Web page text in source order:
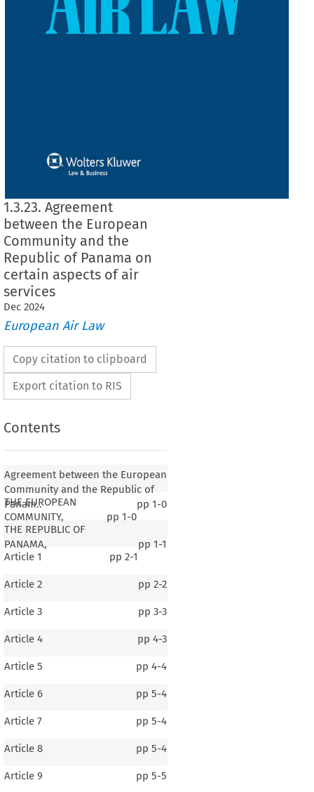
1.3.23. Agreement
between the European
Community and the
Republic of Panama on
certain aspects of air
services
Dec 2024
European Air Law
Copy citation to clipboard
Export citation to RIS
Contents
Agreement between the European
Community and the Republic of
Panam..
pp 1-0
THE EUROPEAN
COMMUNITY,
pp 1-0
THE REPUBLIC OF
PANAMA,
pp 1-1
Article 1
pp 2-1
Article 2 pp 2-2
Article 3 pp 3-3
Article 4 pp 4-3
Article 5 pp 4-4
Article 6 pp 5-4
Article 7 pp 5-4
Article 8 pp 5-4
Article 9 pp 5-5